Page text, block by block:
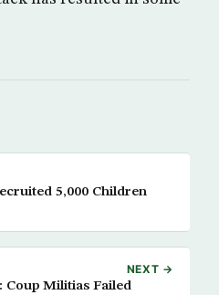
5,000 Children
NEXT →
Coup Militias Failed